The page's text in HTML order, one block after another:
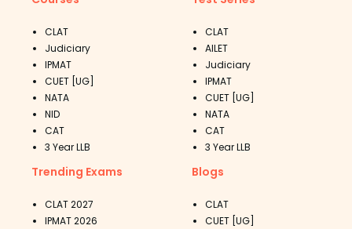
CLAT
Judiciary
IPMAT
CUET [UG]
NATA
NID
CAT
3 Year LLB
CLAT
AILET
Judiciary
IPMAT
CUET [UG]
NATA
CAT
3 Year LLB
Trending Exams
CLAT 2027
IPMAT 2026
Blogs
CLAT
CUET [UG]